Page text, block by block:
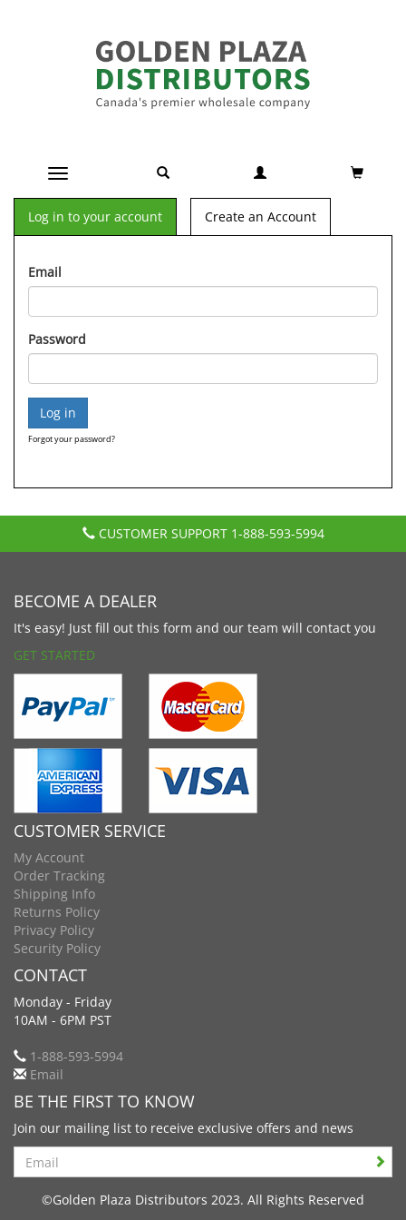
Toggle navigation
Log in to your account Create an Account
Email
Password
Forgot your password?
CUSTOMER SUPPORT 1-888-593-5994
BECOME A DEALER
It's easy! Just fill out this form and our team will contact you
GET STARTED
CUSTOMER SERVICE
My Account
Order Tracking
Shipping Info
Returns Policy
Privacy Policy
Security Policy
CONTACT
Monday - Friday
10AM - 6PM PST
1-888-593-5994
Email
BE THE FIRST TO KNOW
Join our mailing list to receive exclusive offers and news
Search
©Golden Plaza Distributors 2023. All Rights Reserved